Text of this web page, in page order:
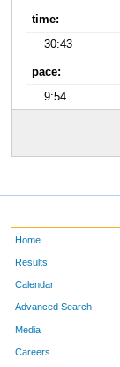
time:
30:43
pace:
9:54
Home
Results
Calendar
Advanced Search
Media
Careers